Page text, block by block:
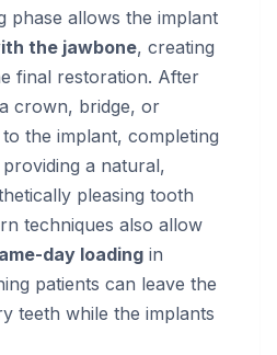
phase allows the implant
the jawbone, creating
final restoration. After
crown, bridge, or
the implant, completing
a natural,
pleasing tooth
techniques also allow
day loading in
patients can leave the
teeth while the implants